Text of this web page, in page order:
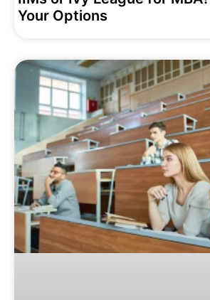
Your Options